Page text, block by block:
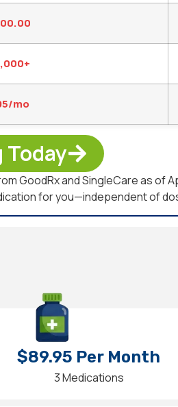
mo
GoodRx and SingleCare as of
for you—independent of
$89.95 Per Month
3 Medications